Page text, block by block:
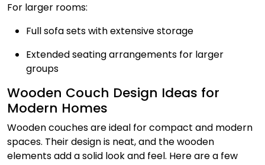
For larger rooms:
Full sofa sets with extensive storage
Extended seating arrangements for larger
groups
Wooden Couch Design Ideas for
Modern Homes
Wooden couches are ideal for compact and modern
spaces. Their design is neat, and the wooden
elements add a solid look and feel. Here are a few